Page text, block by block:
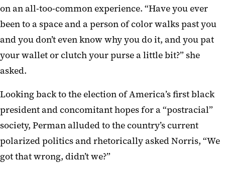
on an all-too-common experience. “Have you ever
been to a space and a person of color walks past you
and you don’t even know why you do it, and you pat
your wallet or clutch your purse a little bit?” she
asked.
Looking back to the election of America’s first black
president and concomitant hopes for a “postracial”
society, Perman alluded to the country’s current
polarized politics and rhetorically asked Norris, “We
got that wrong, didn’t we?”